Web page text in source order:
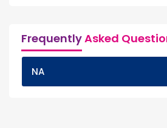
FrequentlyAsked
NA